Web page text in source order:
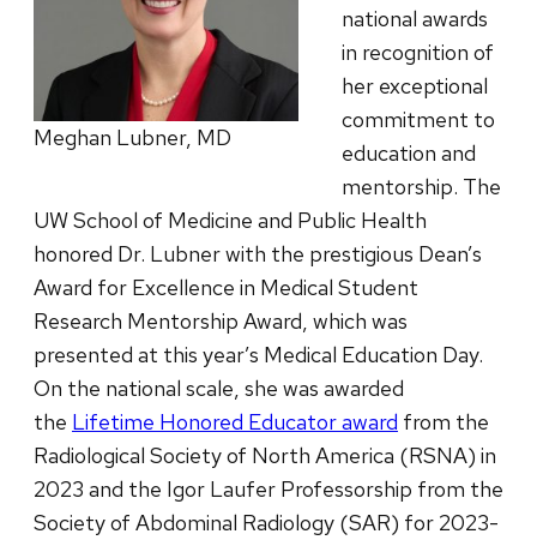
Meghan Lubner, MD
national awards
in recognition of
her exceptional
commitment to
education and
mentorship. The
UW School of Medicine and Public Health
honored Dr. Lubner with the prestigious Dean’s
Award for Excellence in Medical Student
Research Mentorship Award, which was
presented at this year’s Medical Education Day.
On the national scale, she was awarded
the Lifetime Honored Educator award from the
Radiological Society of North America (RSNA) in
2023 and the Igor Laufer Professorship from the
Society of Abdominal Radiology (SAR) for 2023-